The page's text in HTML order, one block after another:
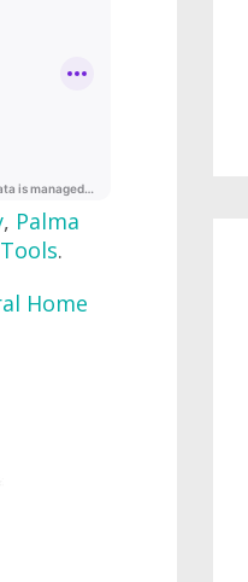
, Palma
.